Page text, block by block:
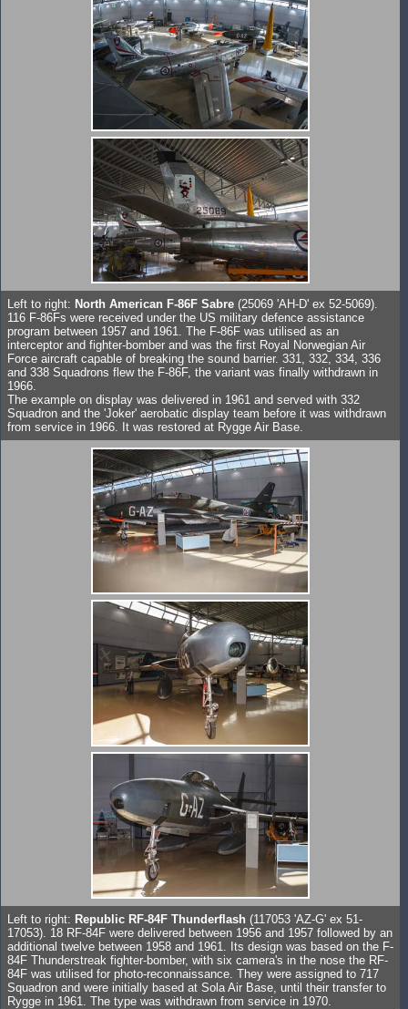
Left to right: North American F-86F Sabre (25069 'AH-D' ex 52-5069).
116 F-86Fs were received under the US military defence assistance
program between 1957 and 1961. The F-86F was utilised as an
interceptor and fighter-bomber and was the first Royal Norwegian Air
Force aircraft capable of breaking the sound barrier. 331, 332, 334, 336
and 338 Squadrons flew the F-86F, the variant was finally withdrawn in
1966.
The example on display was delivered in 1961 and served with 332
Squadron and the 'Joker' aerobatic display team before it was withdrawn
from service in 1966. It was restored at Rygge Air Base.
Left to right: Republic RF-84F Thunderflash (117053 'AZ-G' ex 51-
17053). 18 RF-84F were delivered between 1956 and 1957 followed by an
additional twelve between 1958 and 1961. Its design was based on the F-
84F Thunderstreak fighter-bomber, with six camera's in the nose the RF-
84F was utilised for photo-reconnaissance. They were assigned to 717
Squadron and were initially based at Sola Air Base, until their transfer to
Rygge in 1961. The type was withdrawn from service in 1970.